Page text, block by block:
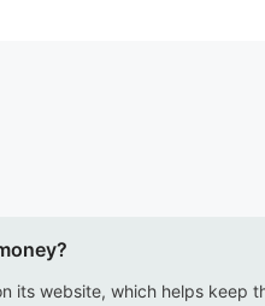
its website, which helps keep